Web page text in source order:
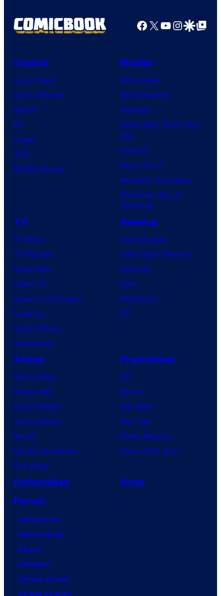
Facebook
X YouTube
GoogleGoogle Top
Comics
Comic News
Comic Reviews
Marvel
DC
Image
IDW
BOOM! Studios
Movies
Movie News
Movie Reviews
Supergirl
Spider-Man: Brand New
Day
Clayface
Dune: Part 3
Avengers: Doomsday
Superman: Man of
Tomorrow
TV
TV News
TV Reviews
Spider-Noir
X-Men ’97
House of the Dragon
Lanterns
Vought Rising
VisionQuest
Gaming
Gaming News
Video Game Reviews
Nintendo
Xbox
PlayStation
PC
Anime
Anime News
Dragon Ball
Demon Slayer
Jujutsu Kaisen
Naruto
My Hero Academia
One Piece
Franchises
DC
Marvel
Star Wars
Star Trek
Power Rangers
Grand Theft Auto
Collectibles
Shop
Forum
Contact Us
Advertising
About
Careers
Terms of Use
Privacy Policy